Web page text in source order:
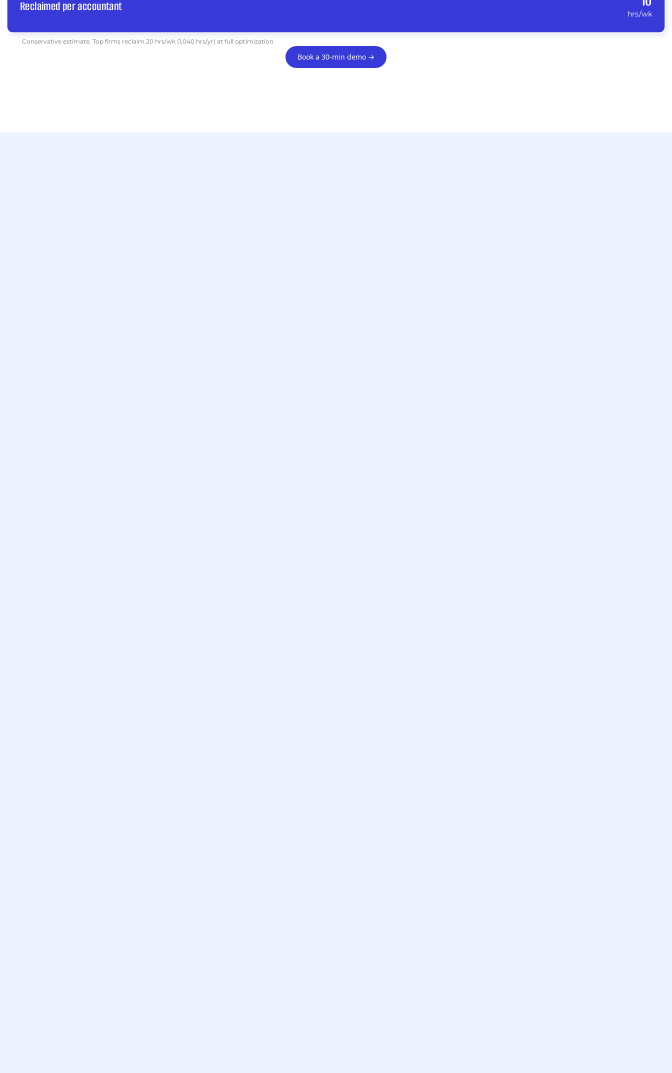
Reclaimed per accountant
hrs/wk
Conservative estimate. Top firms reclaim 20 hrs/wk (1,040 hrs/yr) at full optimization.
Book a 30-min demo →